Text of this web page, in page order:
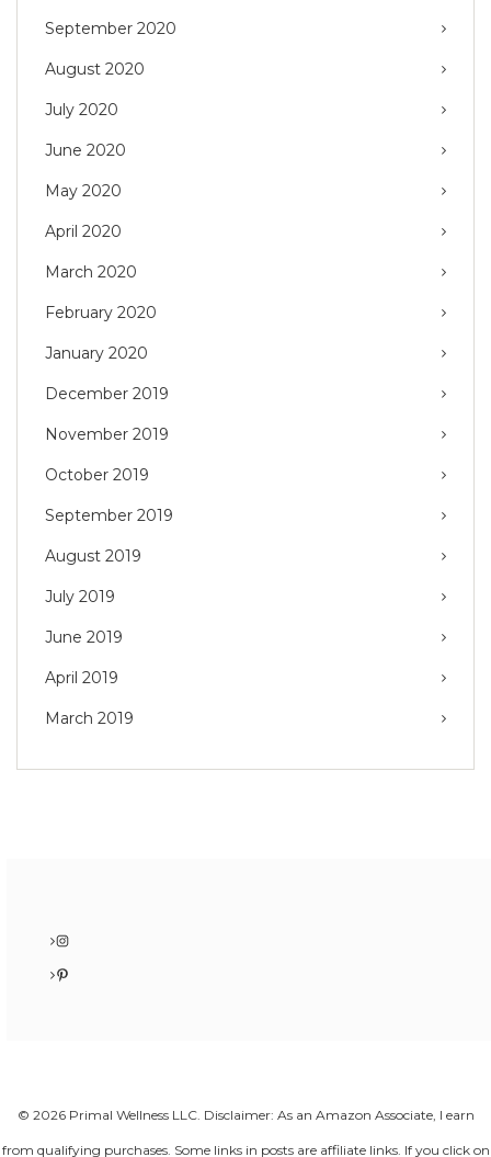
September 2020
August 2020
July 2020
June 2020
May 2020
April 2020
March 2020
February 2020
January 2020
December 2019
November 2019
October 2019
September 2019
August 2019
July 2019
June 2019
April 2019
March 2019
Instagram
Pinterest
© 2026 Primal Wellness LLC. Disclaimer: As an Amazon Associate, I earn
from qualifying purchases. Some links in posts are affiliate links. If you click on